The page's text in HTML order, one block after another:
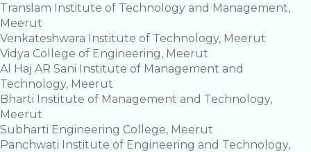
Translam Institute of Technology and Management,
Meerut
Venkateshwara Institute of Technology, Meerut
Vidya College of Engineering, Meerut
Al Haj AR Sani Institute of Management and
Technology, Meerut
Bharti Institute of Management and Technology,
Meerut
Subharti Engineering College, Meerut
Panchwati Institute of Engineering and Technology,